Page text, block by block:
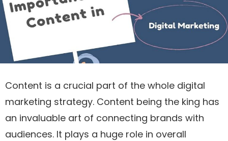
Content is a crucial part of the whole digital
marketing strategy. Content being the king has
an invaluable art of connecting brands with
audiences. It plays a huge role in overall